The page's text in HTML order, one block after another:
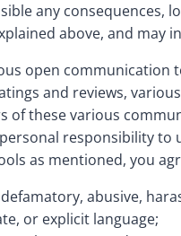
any
above, and may
open communication
and reviews,
of these various
responsibility to
as mentioned, you
abusive,
or explicit language;